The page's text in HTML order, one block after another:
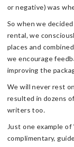
or negative) was
So when we
rental, we
places and
we encourage
improving the
We will never rest
resulted in dozens
writers too.
Just one example
complimentary,